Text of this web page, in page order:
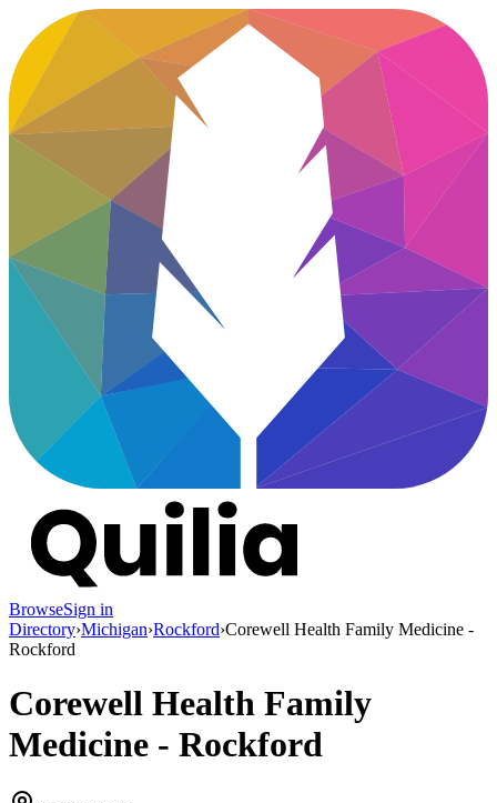
BrowseSign in
Directory›Michigan›Rockford›Corewell Health Family Medicine -
Rockford
Corewell Health Family
Medicine - Rockford